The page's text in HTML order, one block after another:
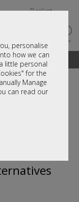
personalise
how we can
little personal
for the
Manage
can read our
Basket
and online
available.